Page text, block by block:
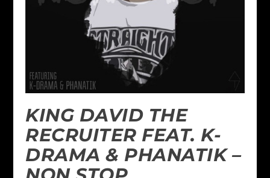
KING DAVID THE
RECRUITER FEAT. K-
DRAMA & PHANATIK –